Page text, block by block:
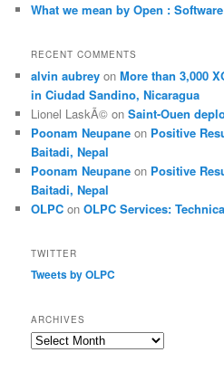
What we mean by Open :
RECENT COMMENTS
alvin aubrey onMore than 3,000
in Ciudad Sandino, Nicaragua
Lionel LaskÃ© onSaint-Ouen
Poonam Neupane on Positive
Baitadi, Nepal
Poonam Neupane on Positive
Baitadi, Nepal
OLPC onOLPC Services:
TWITTER
Tweets by OLPC
ARCHIVES
A